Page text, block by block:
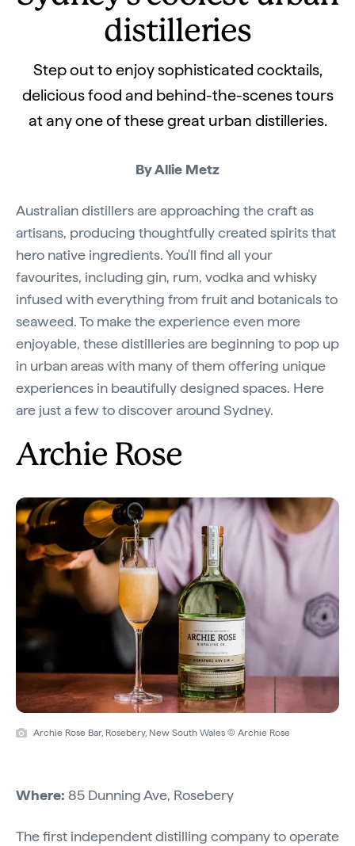
distilleries
Step out to enjoy sophisticated cocktails,
delicious food and behind-the-scenes tours
at any one of these great urban distilleries.
By Allie Metz
Australian distillers are approaching the craft as
artisans, producing thoughtfully created spirits that
hero native ingredients. You'll find all your
favourites, including gin, rum, vodka and whisky
infused with everything from fruit and botanicals to
seaweed. To make the experience even more
enjoyable, these distilleries are beginning to pop up
in urban areas with many of them offering unique
experiences in beautifully designed spaces. Here
are just a few to discover around Sydney.
Archie Rose
Archie Rose Bar, Rosebery, New South Wales © Archie Rose
Where: 85 Dunning Ave, Rosebery
The first independent distilling company to operate